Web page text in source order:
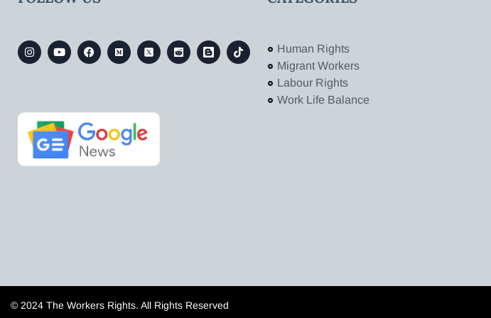
Human Rights
Migrant Workers
Labour Rights
Work Life Balance
© 2024 The Workers Rights. All Rights Reserved